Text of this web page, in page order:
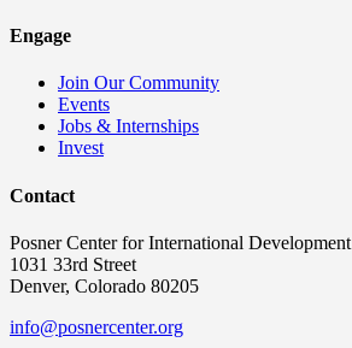
Engage
Join Our Community
Events
Jobs & Internships
Invest
Contact
Posner Center for International Development
1031 33rd Street
Denver, Colorado 80205
info@posnercenter.org